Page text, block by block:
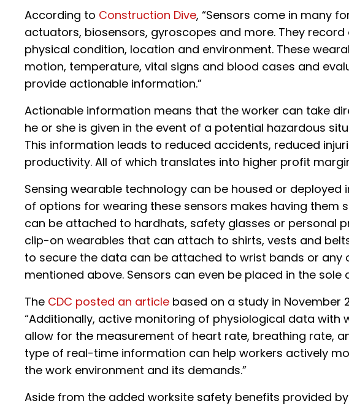
According to Construction Dive, “Sensors come in many
actuators, biosensors, gyroscopes and more. They record
physical condition, location and environment. These
motion, temperature, vital signs and blood cases and
provide actionable information.”
Actionable information means that the worker can take
he or she is given in the event of a potential hazardous
This information leads to reduced accidents, reduced
productivity. All of which translates into higher profit
Sensing wearable technology can be housed or deployed
of options for wearing these sensors makes having them
can be attached to hardhats, safety glasses or personal
clip-on wearables that can attach to shirts, vests and
to secure the data can be attached to wrist bands or any
mentioned above. Sensors can even be placed in the sole
The CDC posted an article based on a study in November
“Additionally, active monitoring of physiological data with
allow for the measurement of heart rate, breathing rate,
type of real-time information can help workers actively
the work environment and its demands.”
Aside from the added worksite safety benefits provided